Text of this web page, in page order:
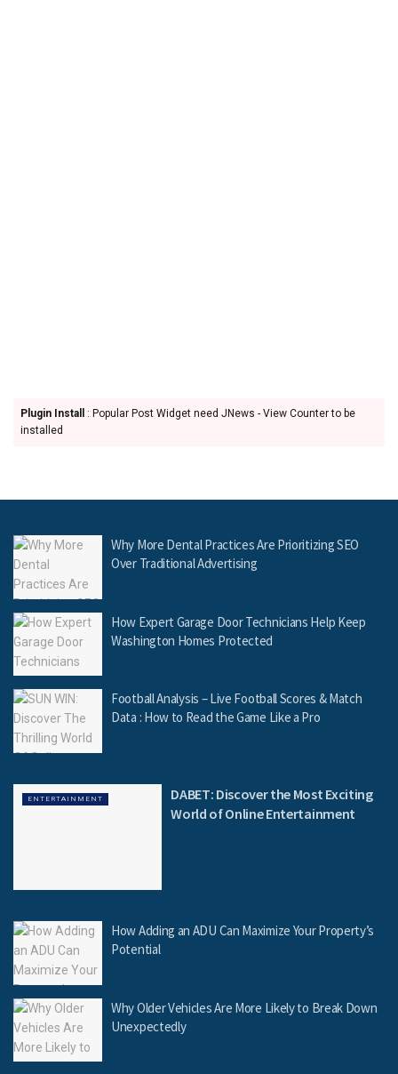
Plugin Install
: Popular Post Widget need JNews - View Counter to be
installed
Why More Dental Practices Are Prioritizing SEO
Over Traditional Advertising
How Expert Garage Door Technicians Help Keep
Washington Homes Protected
Football Analysis – Live Football Scores & Match
Data : How to Read the Game Like a Pro
ENTERTAINMENT
DABET: Discover the Most Exciting
World of Online Entertainment
How Adding an ADU Can Maximize Your Property’s
Potential
Why Older Vehicles Are More Likely to Break Down
Unexpectedly